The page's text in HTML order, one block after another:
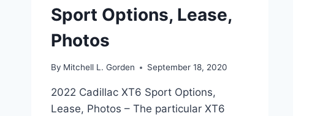
Sport Options, Lease,
Photos
By Mitchell L. Gorden September 18, 2020
2022 Cadillac XT6 Sport Options,
Lease, Photos – The particular XT6